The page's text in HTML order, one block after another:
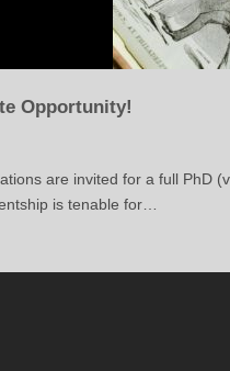
Opportunity!
are invited for a full PhD
is tenable for…